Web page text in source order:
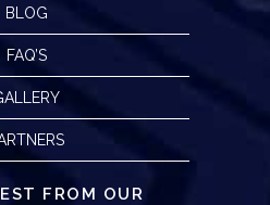
BLOG
FAQ’S
FROM OUR